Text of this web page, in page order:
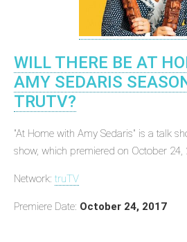
WILL THERE BE AT
AMY SEDARIS
TRUTV?
"At Home with Amy Sedaris" is a talk
show, which premiered on October 24,
Network: truTV
Premiere Date: October 24, 2017